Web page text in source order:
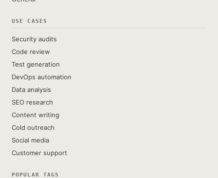
USE CASES
Security audits
Code review
Test generation
DevOps automation
Data analysis
SEO research
Content writing
Cold outreach
Social media
Customer support
POPULAR TAGS